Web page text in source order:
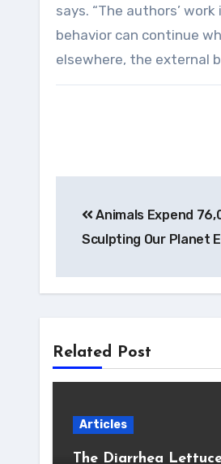
says. “The authors’
behavior can continue
elsewhere, the external
navigation
Animals Expend
Sculpting Our Planet
Related Post
Articles
The Diarrhea